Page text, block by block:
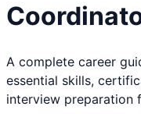
A complete career
essential skills,
interview preparation